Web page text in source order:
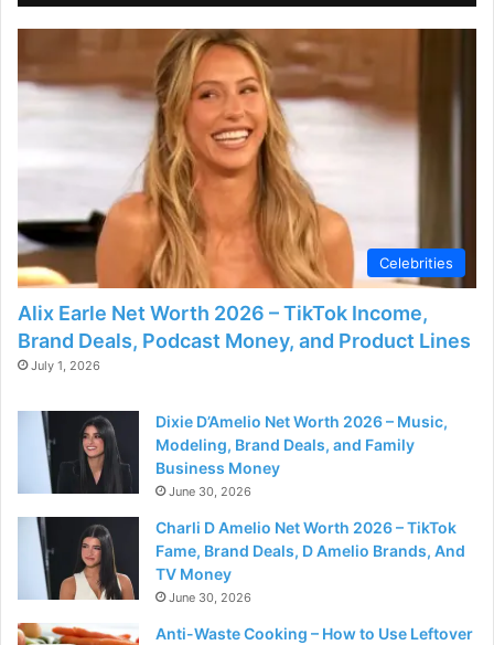
Celebrities
Alix Earle Net Worth 2026 – TikTok Income,
Brand Deals, Podcast Money, and Product Lines
July 1, 2026
Dixie D’Amelio Net Worth 2026 – Music,
Modeling, Brand Deals, and Family
Business Money
June 30, 2026
Charli D Amelio Net Worth 2026 – TikTok
Fame, Brand Deals, D Amelio Brands, And
TV Money
June 30, 2026
Anti-Waste Cooking – How to Use Leftover